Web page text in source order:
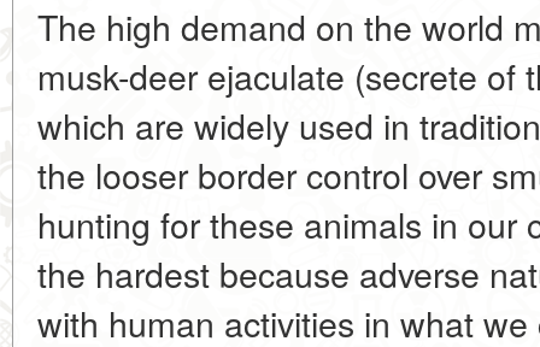
The high demand on the world
musk-deer ejaculate (secrete of
which are widely used in
the looser border control over
hunting for these animals in our
the hardest because adverse
with human activities in what